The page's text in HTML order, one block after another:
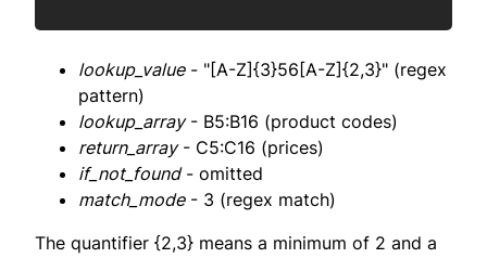
lookup_value- "[A-Z]{3}56[A-Z]{2,3}" (regex
pattern)
lookup_array- B5:B16 (product codes)
return_array- C5:C16 (prices)
if_not_found- omitted
match_mode- 3 (regex match)
The quantifier {2,3} means a minimum of 2 and a